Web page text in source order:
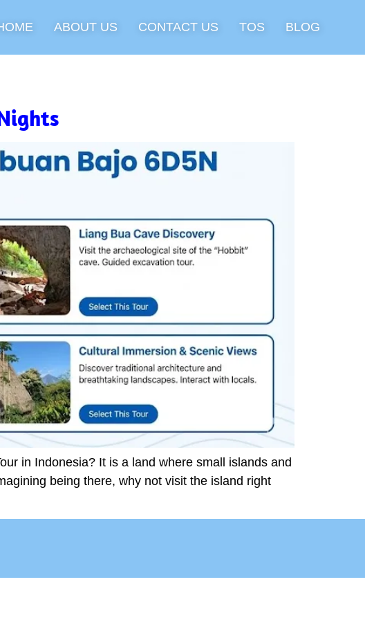
ABOUT US CONTACT US TOS BLOG
in Indonesia? It is a land where small islands and
being there, why not visit the island right